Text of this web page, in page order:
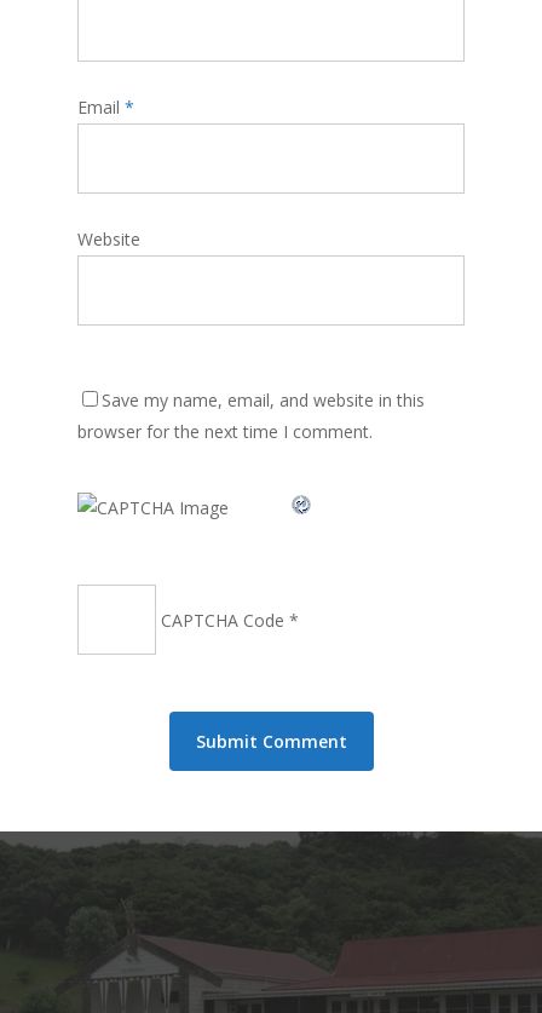
Email *
Website
Save my name, email, and website in this
browser for the next time I comment.
CAPTCHA Code *